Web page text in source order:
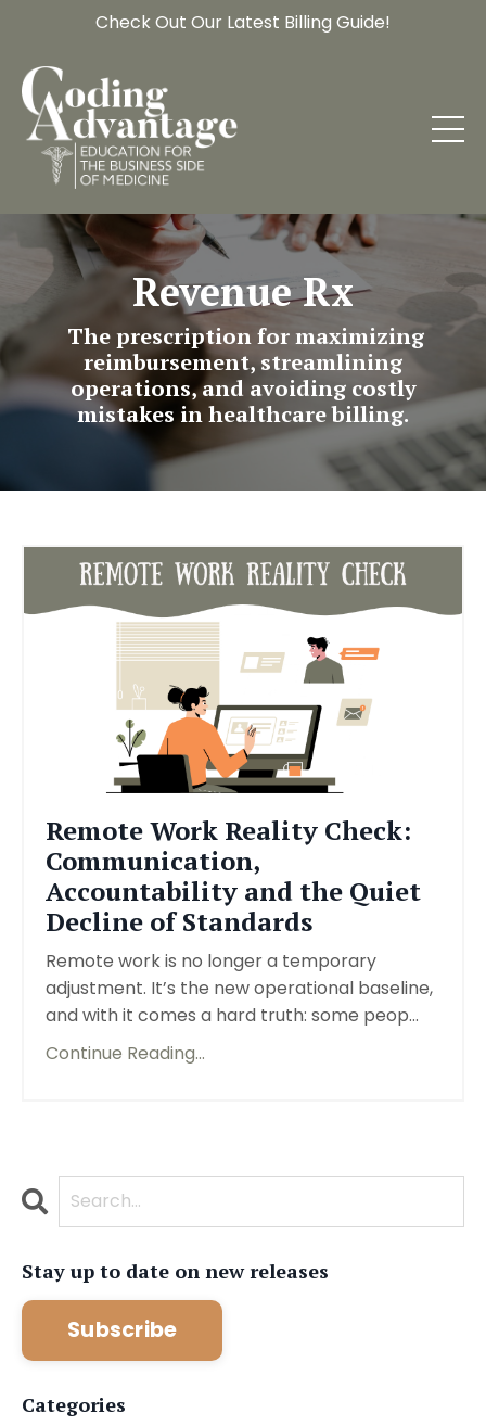
Check Out Our Latest Billing Guide!
Revenue Rx
The prescription for maximizing
reimbursement, streamlining
operations, and avoiding costly
mistakes in healthcare billing.
Remote Work Reality Check:
Communication,
Accountability and the Quiet
Decline of Standards
Remote work is no longer a temporary
adjustment. It’s the new operational baseline,
and with it comes a hard truth: some peop...
Continue Reading...
Stay up to date on new releases
Subscribe
Categories